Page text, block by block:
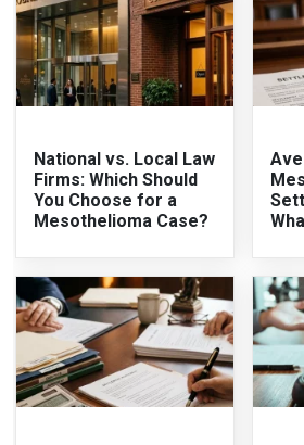
National vs. Local Law
Firms: Which Should
You Choose for a
Mesothelioma Case?